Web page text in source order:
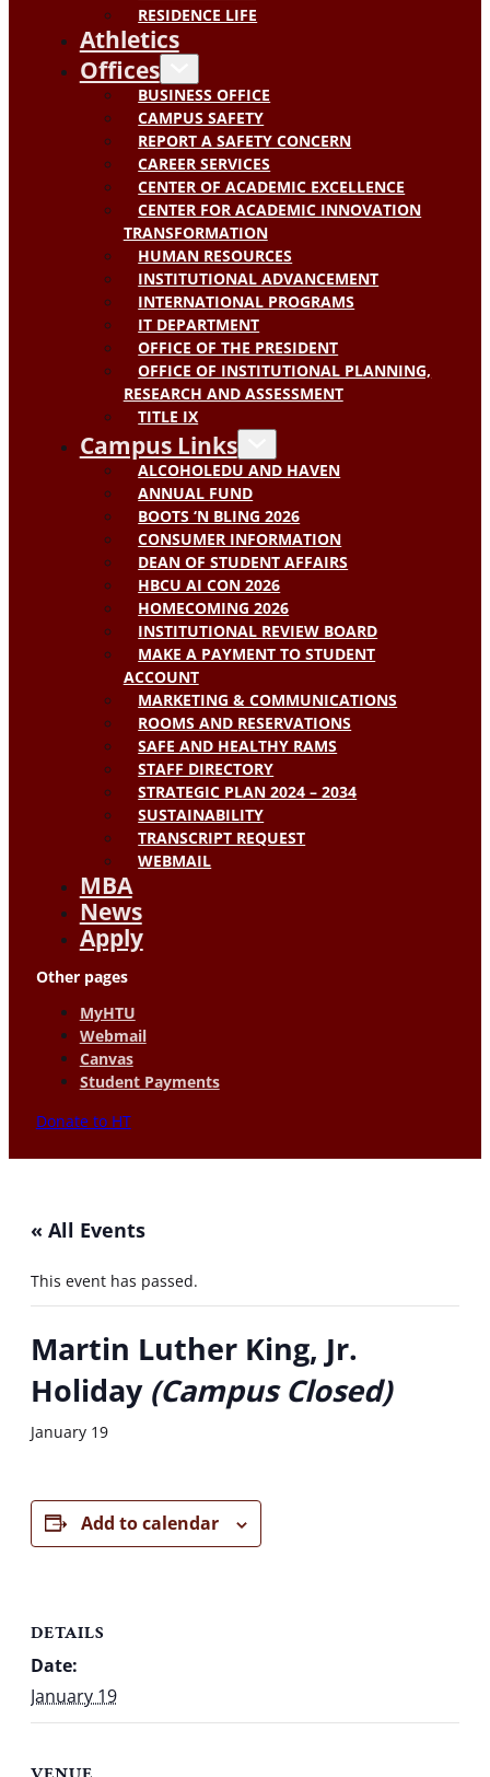
RESIDENCE LIFE
Athletics
Offices
BUSINESS OFFICE
CAMPUS SAFETY
REPORT A SAFETY CONCERN
CAREER SERVICES
CENTER OF ACADEMIC EXCELLENCE
CENTER FOR ACADEMIC INNOVATION
TRANSFORMATION
HUMAN RESOURCES
INSTITUTIONAL ADVANCEMENT
INTERNATIONAL PROGRAMS
IT DEPARTMENT
OFFICE OF THE PRESIDENT
OFFICE OF INSTITUTIONAL PLANNING,
RESEARCH AND ASSESSMENT
TITLE IX
Campus Links
ALCOHOLEDU AND HAVEN
ANNUAL FUND
BOOTS ‘N BLING 2026
CONSUMER INFORMATION
DEAN OF STUDENT AFFAIRS
HBCU AI CON 2026
HOMECOMING 2026
INSTITUTIONAL REVIEW BOARD
MAKE A PAYMENT TO STUDENT
ACCOUNT
MARKETING & COMMUNICATIONS
ROOMS AND RESERVATIONS
SAFE AND HEALTHY RAMS
STAFF DIRECTORY
STRATEGIC PLAN 2024 – 2034
SUSTAINABILITY
TRANSCRIPT REQUEST
WEBMAIL
MBA
News
Apply
Other pages
MyHTU
Webmail
Canvas
Student Payments
Donate to HT
« All Events
This event has passed.
Martin Luther King, Jr.
Holiday (Campus Closed)
January 19
Add to calendar
DETAILS
Date:
January 19